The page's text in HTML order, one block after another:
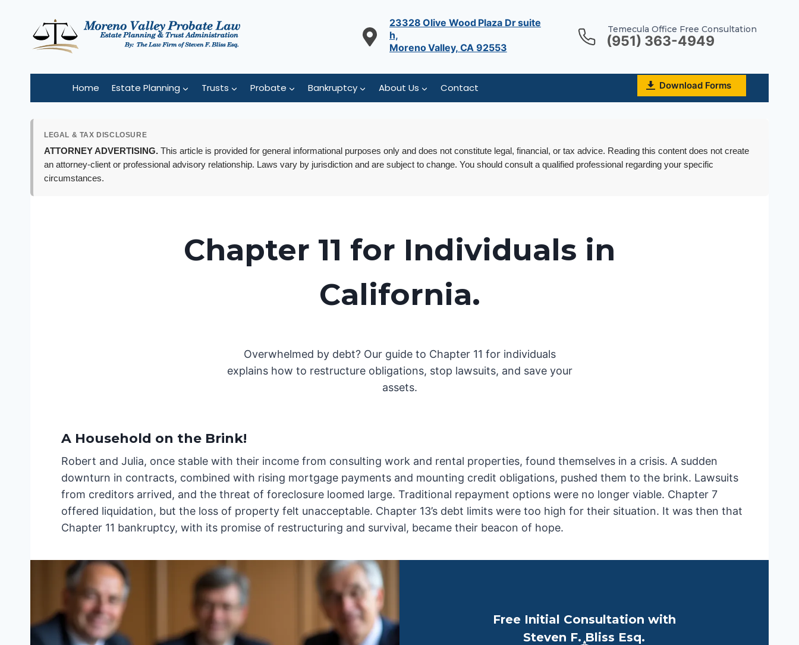
content
23328 Olive Wood Plaza Dr suite
h,
Moreno Valley, CA 92553
Temecula Office Free Consultation
(951) 363-4949
Home Estate Planning Trusts Probate Bankruptcy About Us Contact Download Forms
LEGAL & TAX DISCLOSURE
ATTORNEY ADVERTISING. This article is provided for general informational purposes only and does not constitute legal, financial, or tax advice. Reading this content does not create
an attorney-client or professional advisory relationship. Laws vary by jurisdiction and are subject to change. You should consult a qualified professional regarding your specific
circumstances.
Chapter 11 for Individuals in
California.
Overwhelmed by debt? Our guide to Chapter 11 for individuals
explains how to restructure obligations, stop lawsuits, and save your
assets.
A Household on the Brink!
Robert and Julia, once stable with their income from consulting work and rental properties, found themselves in a crisis. A sudden
downturn in contracts, combined with rising mortgage payments and mounting credit obligations, pushed them to the brink. Lawsuits
from creditors arrived, and the threat of foreclosure loomed large. Traditional repayment options were no longer viable. Chapter 7
offered liquidation, but the loss of property felt unacceptable. Chapter 13’s debt limits were too high for their situation. It was then that
Chapter 11 bankruptcy, with its promise of restructuring and survival, became their beacon of hope.
Free Initial Consultation with
Steven F. Bliss Esq.